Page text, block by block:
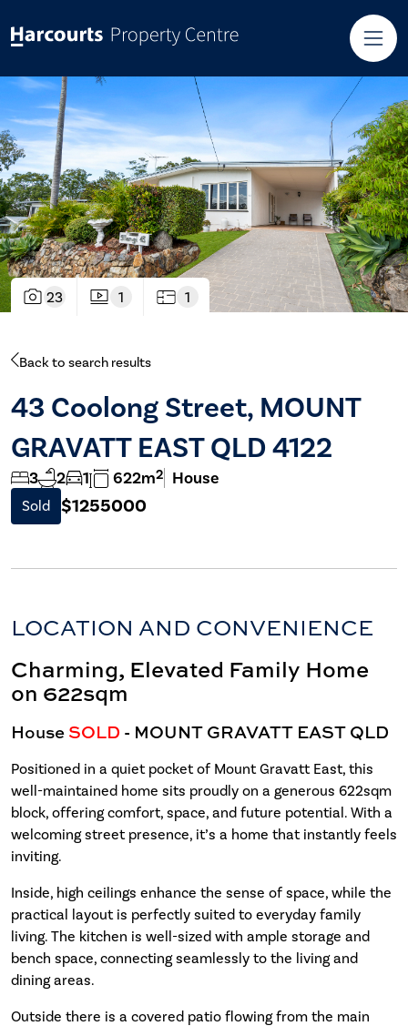
23 1 1
Back to search results
43 Coolong Street, MOUNT
GRAVATT EAST QLD 4122
3 2 1 622m2 House
Sold $1255000
LOCATION AND CONVENIENCE
Charming, Elevated Family Home
on 622sqm
HouseSOLD - MOUNT GRAVATT EASTQLD
Positioned in a quiet pocket of Mount Gravatt East, this
well-maintained home sits proudly on a generous 622sqm
block, offering comfort, space, and future potential. With a
welcoming street presence, it’s a home that instantly feels
inviting.
Inside, high ceilings enhance the sense of space, while the
practical layout is perfectly suited to everyday family
living. The kitchen is well-sized with ample storage and
bench space, connecting seamlessly to the living and
dining areas.
Outside there is a covered patio flowing from the main